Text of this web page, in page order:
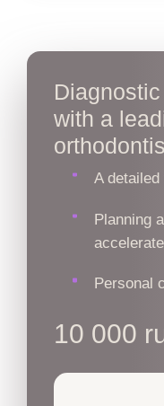
with a
A
Planning
Personal
10 000